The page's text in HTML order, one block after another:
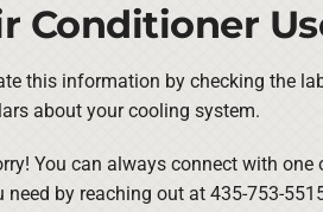
Conditioner
this information by checking the
about your cooling system.
You can always connect with
by reaching out at 435-753-